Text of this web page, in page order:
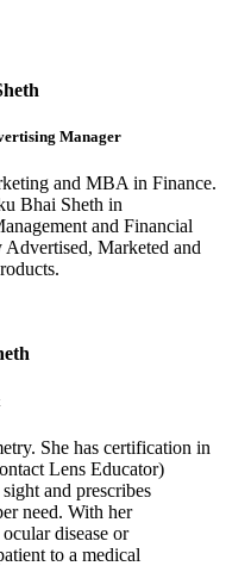
Manager
and MBA in Finance.
Bhai Sheth in
and Financial
Advertised, Marketed and
She has certification in
Lens Educator)
and prescribes
need. With her
disease or
to a medical